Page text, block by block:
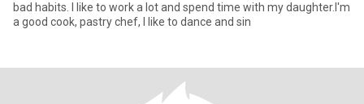
bad habits. I like to work a lot and spend time with my daughter.I'm
a good cook, pastry chef, I like to dance and sin